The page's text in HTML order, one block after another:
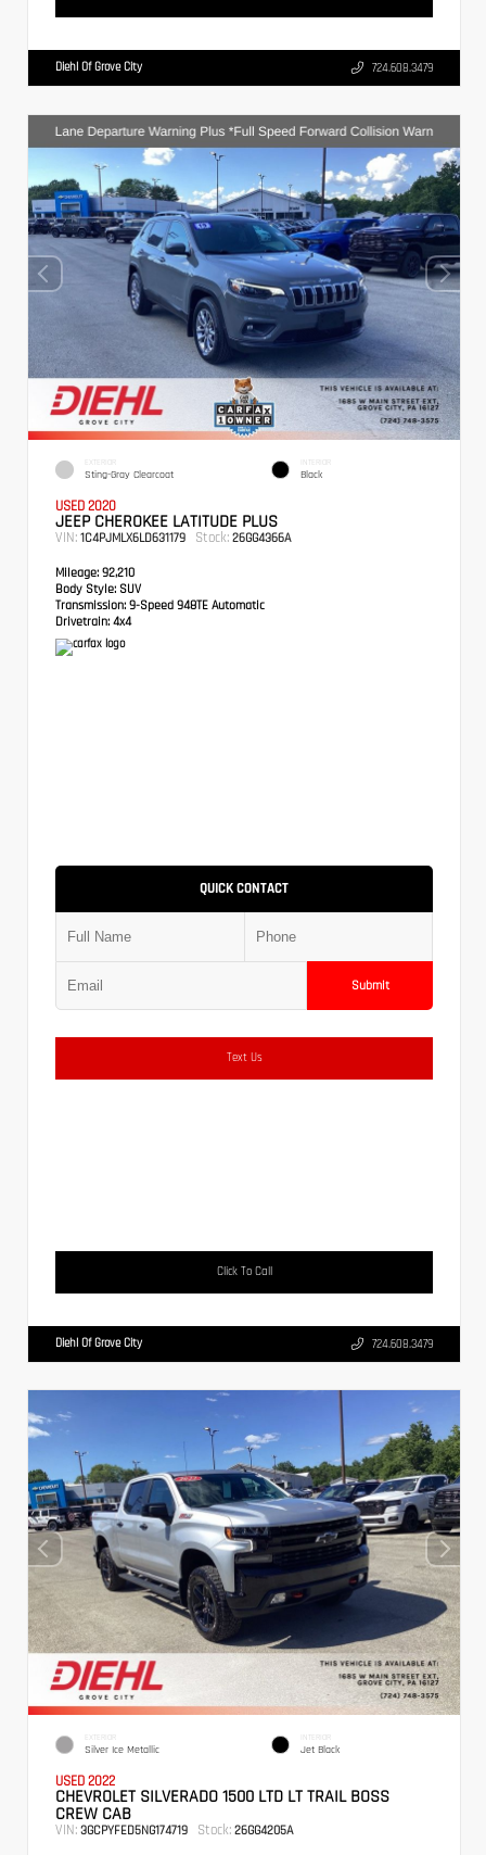
Diehl Of Grove City 724.608.3479
EXTERIOR
Sting-Gray Clearcoat
INTERIOR
Black
USED 2020
JEEP CHEROKEE LATITUDE PLUS
VIN: 1C4PJMLX6LD631179 Stock: 26GG4366A
Mileage: 92,210
Body Style: SUV
Transmission: 9-Speed 948TE Automatic
Drivetrain: 4x4
QUICK CONTACT
Submit
Text Us
Click To Call
Diehl Of Grove City 724.608.3479
EXTERIOR
Silver Ice Metallic
INTERIOR
Jet Black
USED 2022
CHEVROLET SILVERADO 1500 LTD LT TRAIL BOSS
CREW CAB
VIN: 3GCPYFED5NG174719 Stock: 26GG4205A